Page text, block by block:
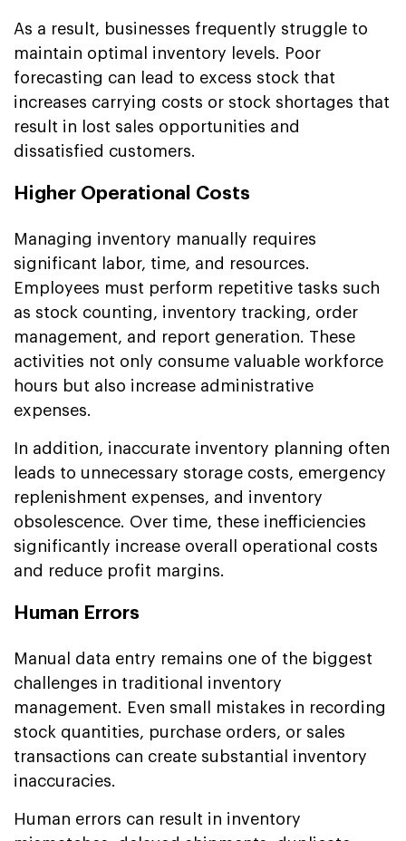
As a result, businesses frequently struggle to
maintain optimal inventory levels. Poor
forecasting can lead to excess stock that
increases carrying costs or stock shortages that
result in lost sales opportunities and
dissatisfied customers.
Higher Operational Costs
Managing inventory manually requires
significant labor, time, and resources.
Employees must perform repetitive tasks such
as stock counting, inventory tracking, order
management, and report generation. These
activities not only consume valuable workforce
hours but also increase administrative
expenses.
In addition, inaccurate inventory planning often
leads to unnecessary storage costs, emergency
replenishment expenses, and inventory
obsolescence. Over time, these inefficiencies
significantly increase overall operational costs
and reduce profit margins.
Human Errors
Manual data entry remains one of the biggest
challenges in traditional inventory
management. Even small mistakes in recording
stock quantities, purchase orders, or sales
transactions can create substantial inventory
inaccuracies.
Human errors can result in inventory